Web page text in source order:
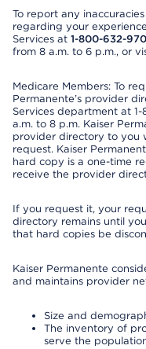
To report any
regarding your
Services at 1-800-632-
from 8 a.m. to 6 p.m., or
Medicare Members: To
Permanente’s provider
Services department at
a.m. to 8 p.m. Kaiser
provider directory to you
request. Kaiser
hard copy is a one-time
receive the provider
If you request it, your
directory remains until
that hard copies be
Kaiser Permanente
and maintains provider
Size and
The inventory of
serve the